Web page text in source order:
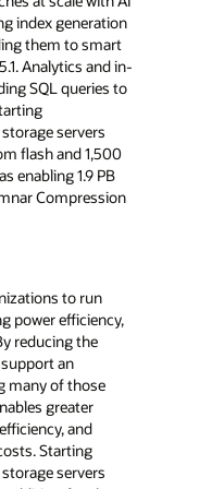
index generation
them to smart
Analytics and in-
SQL queries to
servers
flash and 1,500
enabling 1.9 PB
Compression
to run
power efficiency,
reducing the
an
many of those
greater
and
Starting
servers
sensitive
provide up to
a single rack.
servers reduce
the obvious
the
Flash Cache
and storage
Database
use less data
(PDF)
help with
workload
premises, in
solutions.
effective cloud
to improve
capabilities to
build and test
required
databases
The addition
outages or